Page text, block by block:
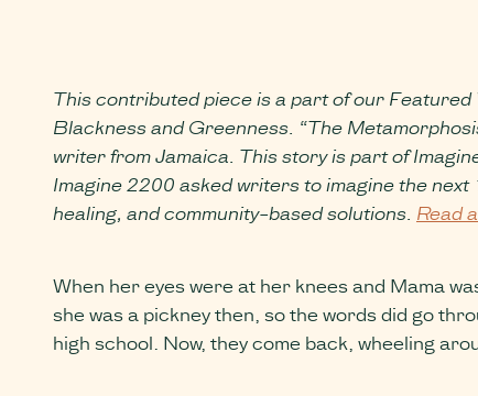
This contributed piece is a part of our
Blackness and Greenness. “The
writer from Jamaica. This story is part of
Imagine 2200 asked writers to imagine the
healing, and community-based solutions. Read
When her eyes were at her knees and Mama
she was a pickney then, so the words did go
high school. Now, they come back, wheeling